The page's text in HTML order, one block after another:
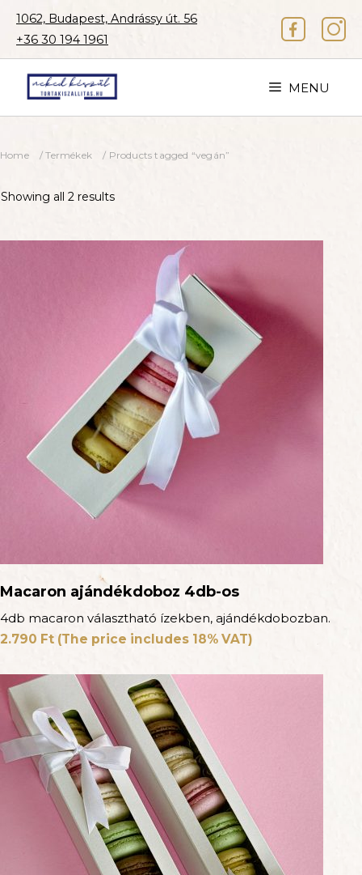
Skip1062, Budapest, Andrássy út. 56
+36 30 194 1961
MENU
Home /Termékek / Products tagged “vegán”
Showing all 2 results
Macaron ajándékdoboz 4db-os
4db macaron választható ízekben, ajándékdobozban.
2.790 Ft (The price includes 18% VAT)